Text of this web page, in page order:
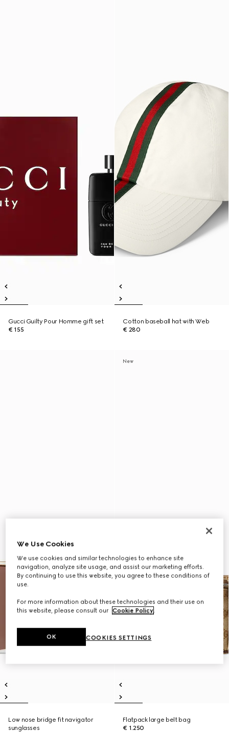
Gucci Guilty Pour Homme gift set
€ 155
Cotton baseball hat with Web
€ 280
Low nose bridge fit navigator
sunglasses
New
Flatpack large belt bag
€ 1.250
We Use Cookies
We use cookies and similar technologies to enhance site
navigation, analyze site usage, and assist our marketing efforts.
By continuing to use this website, you agree to these conditions of
use.
For more information about these technologies and their use on
this website, please consult our Cookie Policy.
COOKIES SETTINGS
OK